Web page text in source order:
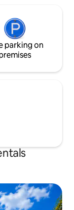
parking on